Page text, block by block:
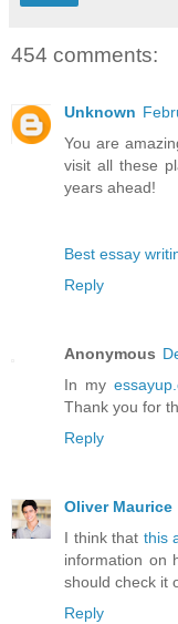
454 comments:
Unknown
You are
visit all these
years ahead!
Best essay
Reply
Anonymous
In my
Thank you for
Reply
Oliver Maurice
I think that this
information on
should check it
Reply